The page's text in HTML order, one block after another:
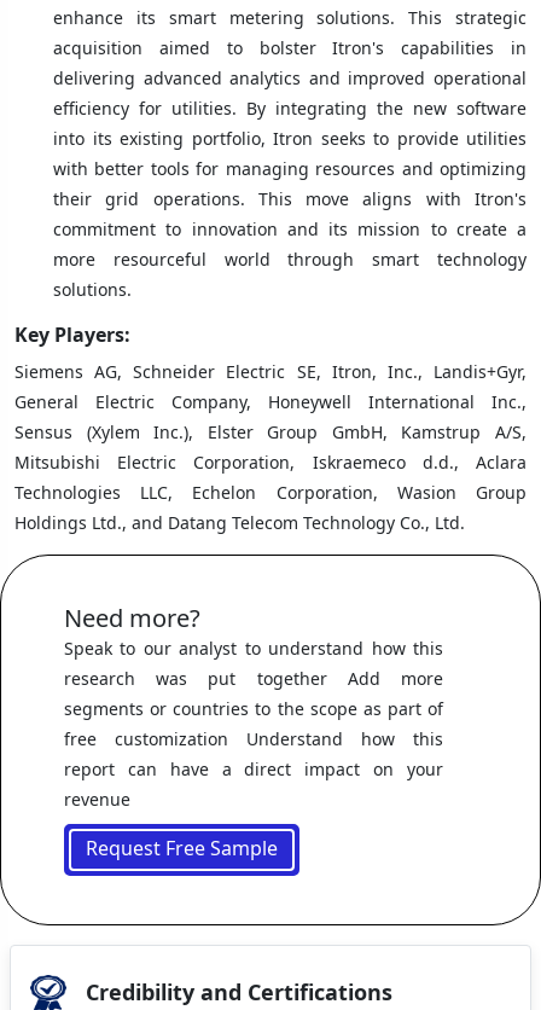
enhance its smart metering solutions. This strategic
acquisition aimed to bolster Itron's capabilities in
delivering advanced analytics and improved operational
efficiency for utilities. By integrating the new software
into its existing portfolio, Itron seeks to provide utilities
with better tools for managing resources and optimizing
their grid operations. This move aligns with Itron's
commitment to innovation and its mission to create a
more resourceful world through smart technology
solutions.
Key Players:
Siemens AG, Schneider Electric SE, Itron, Inc., Landis+Gyr,
General Electric Company, Honeywell International Inc.,
Sensus (Xylem Inc.), Elster Group GmbH, Kamstrup A/S,
Mitsubishi Electric Corporation, Iskraemeco d.d., Aclara
Technologies LLC, Echelon Corporation, Wasion Group
Holdings Ltd., and Datang Telecom Technology Co., Ltd.
Need more?
Speak to our analyst to understand how this
research was put together Add more
segments or countries to the scope as part of
free customization Understand how this
report can have a direct impact on your
revenue
Request Free Sample
Credibility and Certifications